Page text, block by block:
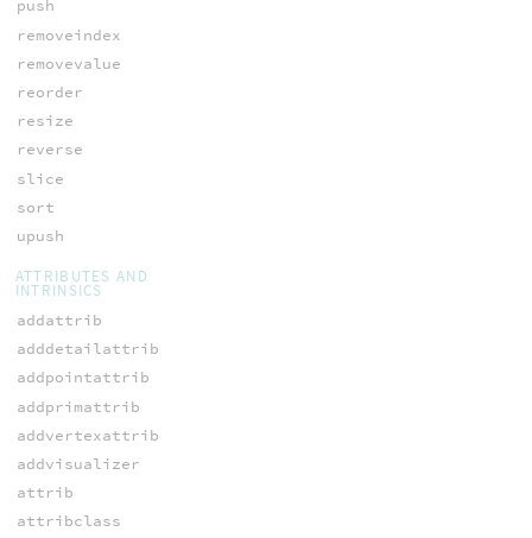
push
removeindex
removevalue
reorder
resize
reverse
slice
sort
upush
ATTRIBUTES AND
INTRINSICS
addattrib
adddetailattrib
addpointattrib
addprimattrib
addvertexattrib
addvisualizer
attrib
attribclass